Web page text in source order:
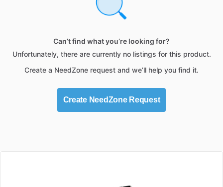
Can’t find what you’re looking for?
Unfortunately, there are currently no listings for this product.
Create a NeedZone request and we’ll help you find it.
Create NeedZone Request